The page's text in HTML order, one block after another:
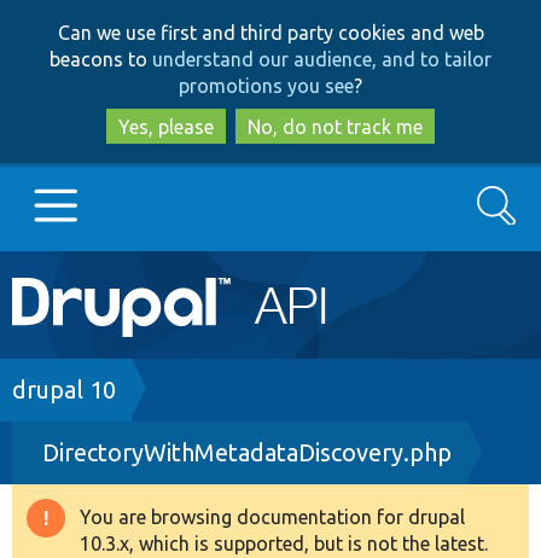
to
main
content
to
search
Can we use first and third party cookies and web
beacons to understand our audience, and to tailor
promotions you see?
Yes, please
No, do not track me
Main
navigation
Go to Drupal.org
Drupal 7
Drupal 8+
Other projects
Search
Breadcrumb
drupal 10
DirectoryWithMetadataDiscovery.php
Warning
You are browsing documentation for drupal
10.3.x, which is supported, but is not the latest.